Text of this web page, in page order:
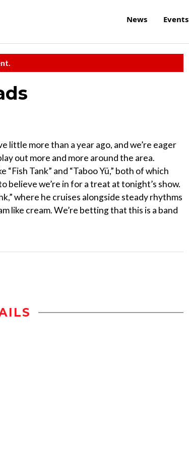
News Events
little more than a year ago, and we’re eager
out more and more around the area.
Tank” and “Taboo Yü,” both of which
we’re in for a treat at tonight’s show.
where he cruises alongside steady rhythms
like cream. We’re betting that this is a band